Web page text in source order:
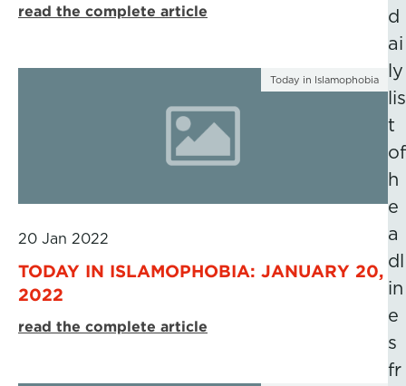
read the complete article
Today in Islamophobia
20 Jan 2022
TODAY IN ISLAMOPHOBIA: JANUARY 20,
2022
read the complete article
d
ai
ly
lis
t
of
h
e
a
dl
in
e
s
fr